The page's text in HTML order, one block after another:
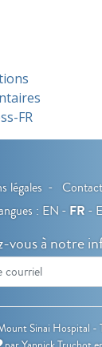
FR
légales
: EN FR
vous à notre
Sinai Hospital -